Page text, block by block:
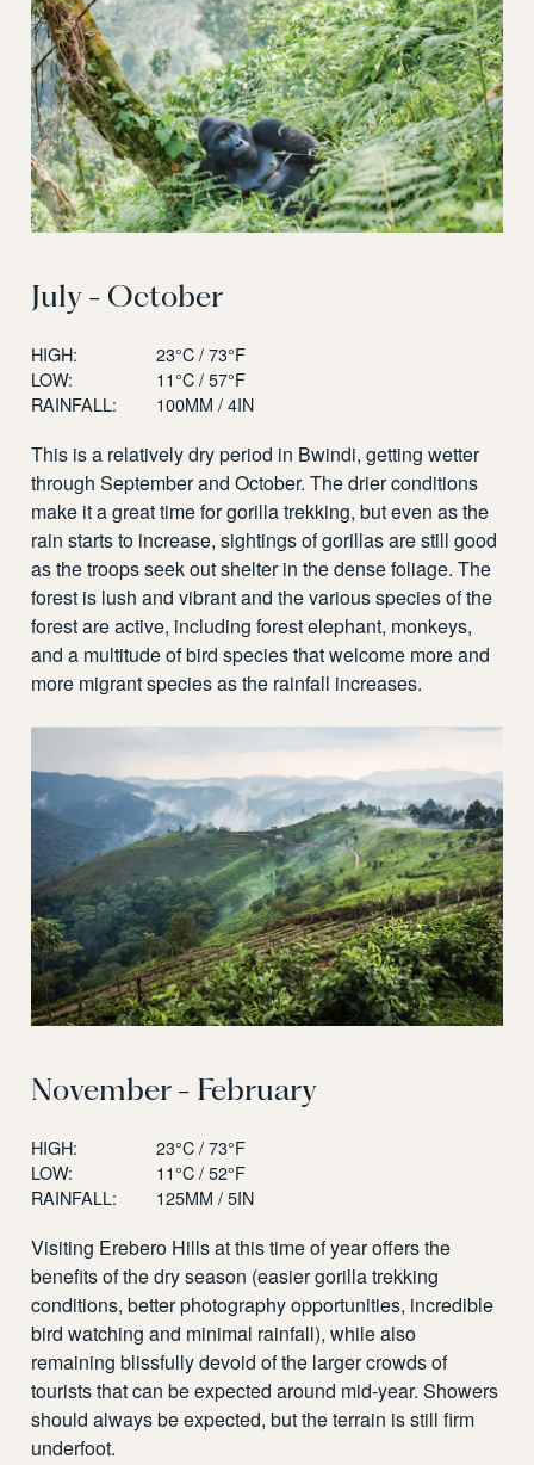
July - October
HIGH:
23°C / 73°F
LOW:
11°C / 57°F
RAINFALL:
100MM / 4IN
This is a relatively dry period in Bwindi, getting wetter
through September and October. The drier conditions
make it a great time for gorilla trekking, but even as the
rain starts to increase, sightings of gorillas are still good
as the troops seek out shelter in the dense foliage. The
forest is lush and vibrant and the various species of the
forest are active, including forest elephant, monkeys,
and a multitude of bird species that welcome more and
more migrant species as the rainfall increases.
November - February
HIGH:
23°C / 73°F
LOW:
11°C / 52°F
RAINFALL:
125MM / 5IN
Visiting Erebero Hills at this time of year offers the
benefits of the dry season (easier gorilla trekking
conditions, better photography opportunities, incredible
bird watching and minimal rainfall), while also
remaining blissfully devoid of the larger crowds of
tourists that can be expected around mid-year. Showers
should always be expected, but the terrain is still firm
underfoot.